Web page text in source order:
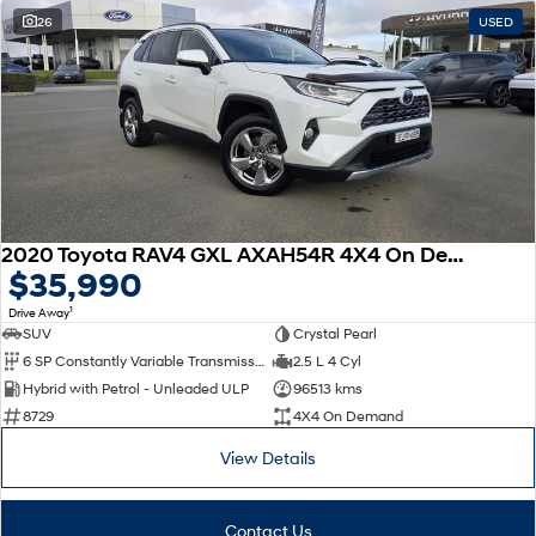
SONATA N Line
Every sense. Accelerated.
i20 N
Never just drive.
i30 N
Available now.
i30 Sedan N
Never just drive.
Vans
STARIA Load
Fits in everything.
Coming Soon
IONIQ 6 N
performance EV.
26 USED
2020 Toyota RAV4 GXL AXAH54R 4X4 On Demand
$35,990
Drive Away1
SUV
Crystal Pearl
6 SP Constantly Variable Transmission
2.5 L 4 Cyl
Hybrid with Petrol - Unleaded ULP
96513 kms
8729
4X4 On Demand
View Details
Contact Us